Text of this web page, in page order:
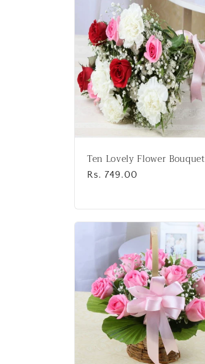
Ten Lovely Flower Bouquet
Regular
Rs. 749.00